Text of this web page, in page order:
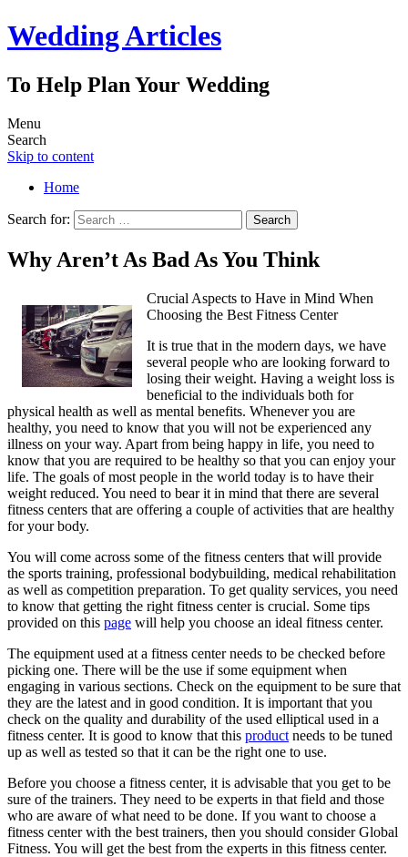
Wedding Articles
To Help Plan Your Wedding
Menu
Search
Skip to content
Home
Search for:
Why Aren’t As Bad As You Think
Crucial Aspects to Have in Mind When
Choosing the Best Fitness Center
It is true that in the modern days, we have
several people who are looking forward to
losing their weight. Having a weight loss is
beneficial to the individuals both for
physical health as well as mental benefits. Whenever you are
healthy, you need to know that you will not be experienced any
illness on your way. Apart from being happy in life, you need to
know that you are required to be healthy so that you can enjoy your
life. The goals of most people in the world today is to have their
weight reduced. You need to bear it in mind that there are several
fitness centers that are offering a couple of activities that are healthy
for your body.
You will come across some of the fitness centers that will provide
the sports training, professional bodybuilding, medical rehabilitation
as well as competition preparation. To get quality services, you need
to know that getting the right fitness center is crucial. Some tips
provided on this page will help you choose an ideal fitness center.
The equipment used at a fitness center needs to be checked before
picking one. There will be the use if some equipment when
engaging in various sections. Check on the equipment to be sure that
they are the latest and in good condition. It is important that you
check on the quality and durability of the used elliptical used in a
fitness center. It is good to know that this product needs to be tuned
up as well as tested so that it can be the right one to use.
Before you choose a fitness center, it is advisable that you get to be
sure of the trainers. They need to be experts in that field and those
who are aware of what need to be done. If you want to choose a
fitness center with the best trainers, then you should consider Global
Fitness. You will get the best from the experts in this fitness center.